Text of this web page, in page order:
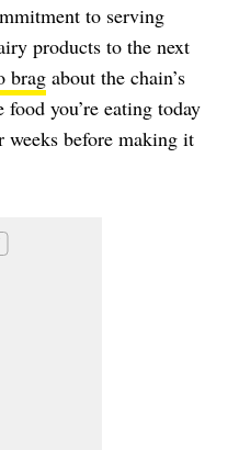
to serving
products to the next
brag about the chain’s
you’re eating today
weeks before making it